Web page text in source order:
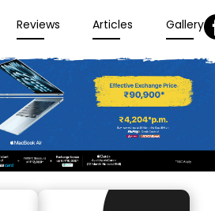
Reviews Articles Gallery